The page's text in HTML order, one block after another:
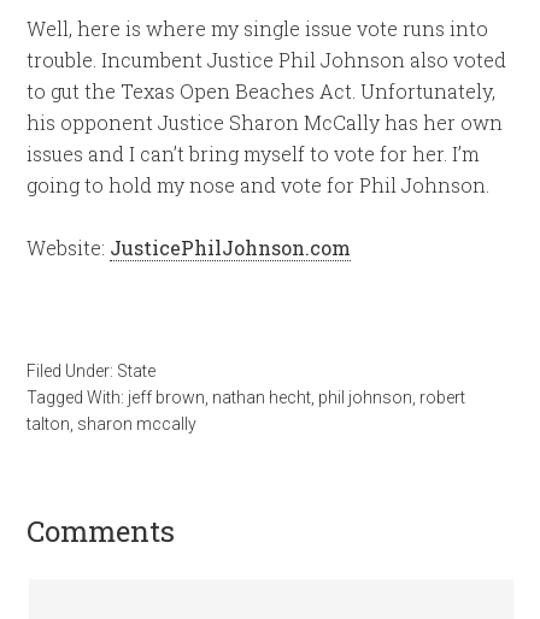
Well, here is where my single issue vote runs into
trouble. Incumbent Justice Phil Johnson also voted
to gut the Texas Open Beaches Act. Unfortunately,
his opponent Justice Sharon McCally has her own
issues and I can’t bring myself to vote for her. I’m
going to hold my nose and vote for Phil Johnson.
Website: JusticePhilJohnson.com
Filed Under: State
Tagged With: jeff brown, nathan hecht, phil johnson, robert
talton, sharon mccally
Comments